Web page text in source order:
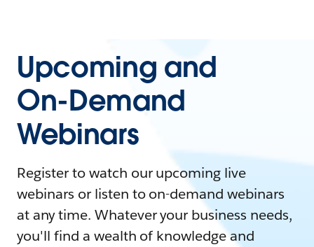
Upcoming and
On-Demand
Webinars
Register to watch our upcoming live
webinars or listen to on-demand webinars
at any time. Whatever your business needs,
you'll find a wealth of knowledge and